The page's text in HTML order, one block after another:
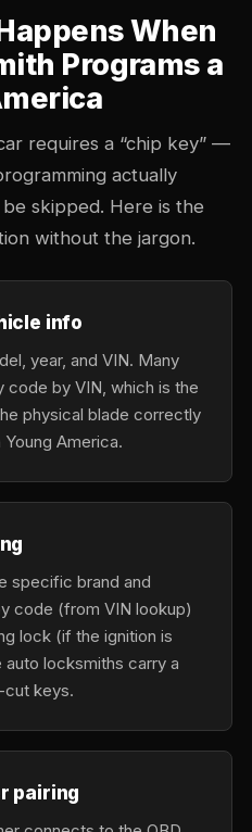
When
Programs a
requires a “chip key” —
actually
skipped. Here is the
without the jargon.
info
year, and VIN. Many
code by VIN, which is the
physical blade correctly
America.
specific brand and
code (from VIN lookup)
lock (if the ignition is
locksmiths carry a
cut keys.
pairing